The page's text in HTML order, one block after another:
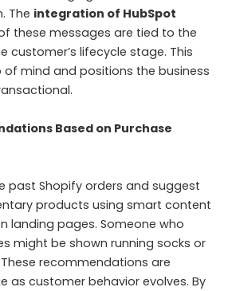
The integration of HubSpot
these messages are tied to the
customer’s lifecycle stage. This
mind and positions the business
Based on Purchase
past Shopify orders and suggest
products using smart content
landing pages. Someone who
might be shown running socks or
recommendations are
as customer behavior evolves. By